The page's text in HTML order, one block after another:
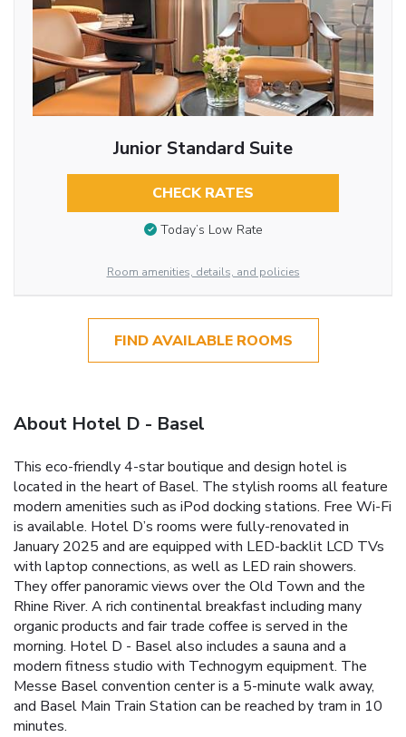
Junior Standard Suite
CHECK RATES
Today’s Low Rate
Room amenities, details, and policies
FIND AVAILABLE ROOMS
About Hotel D - Basel
This eco-friendly 4-star boutique and design hotel is
located in the heart of Basel. The stylish rooms all feature
modern amenities such as iPod docking stations. Free Wi-Fi
is available. Hotel D’s rooms were fully-renovated in
January 2025 and are equipped with LED-backlit LCD TVs
with laptop connections, as well as LED rain showers.
They offer panoramic views over the Old Town and the
Rhine River. A rich continental breakfast including many
organic products and fair trade coffee is served in the
morning. Hotel D - Basel also includes a sauna and a
modern fitness studio with Technogym equipment. The
Messe Basel convention center is a 5-minute walk away,
and Basel Main Train Station can be reached by tram in 10
minutes.